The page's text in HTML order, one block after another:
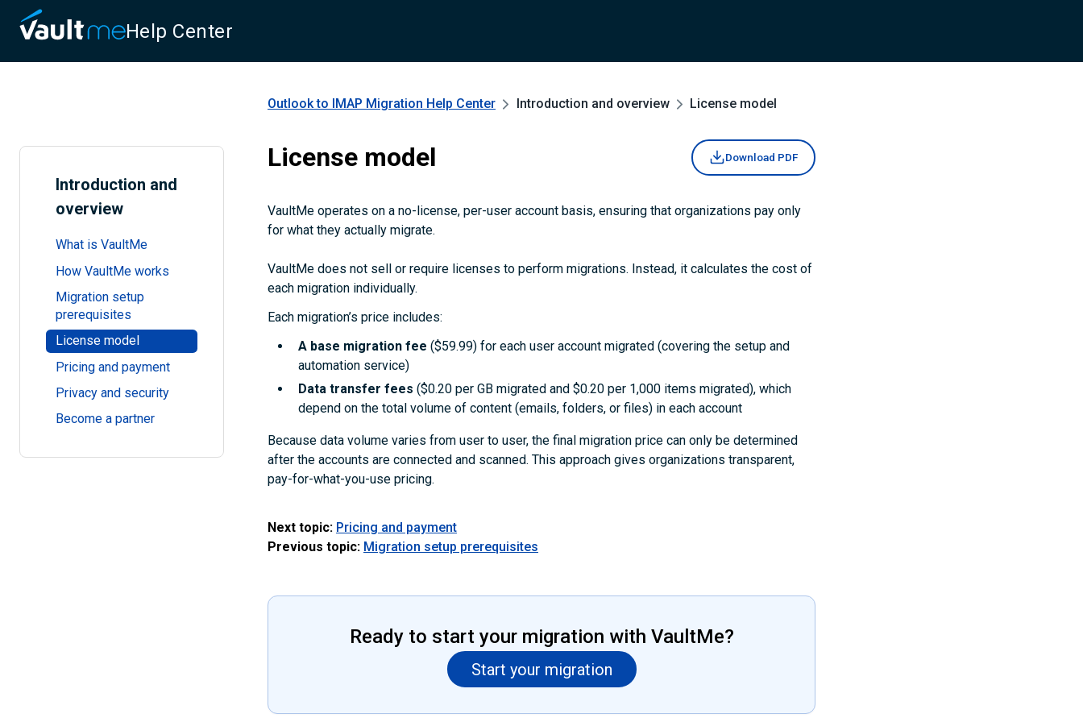
Help Center
Introduction and
overview
What is VaultMe
How VaultMe works
Migration setup
prerequisites
License model
Pricing and payment
Privacy and security
Become a partner
Outlook to IMAP Migration Help Center Introduction and overview License model
License model Download PDF
VaultMe operates on a no-license, per-user account basis, ensuring that organizations pay only
for what they actually migrate.
VaultMe does not sell or require licenses to perform migrations. Instead, it calculates the cost of
each migration individually.
Each migration’s price includes:
A base migration fee ($59.99) for each user account migrated (covering the setup and
automation service)
Data transfer fees($0.20 per GB migrated and $0.20 per 1,000 items migrated), which
depend on the total volume of content (emails, folders, or files) in each account
Because data volume varies from user to user, the final migration price can only be determined
after the accounts are connected and scanned. This approach gives organizations transparent,
pay-for-what-you-use pricing.
Next topic: Pricing and payment
Previous topic: Migration setup prerequisites
Ready to start your migration with VaultMe?
Start your migration